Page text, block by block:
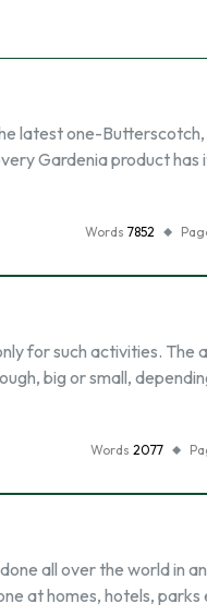
latest one-Butterscotch,
Gardenia product has
Words 7852
for such activities. The
big or small,
Words 2077
all over the world in
at homes, hotels, parks